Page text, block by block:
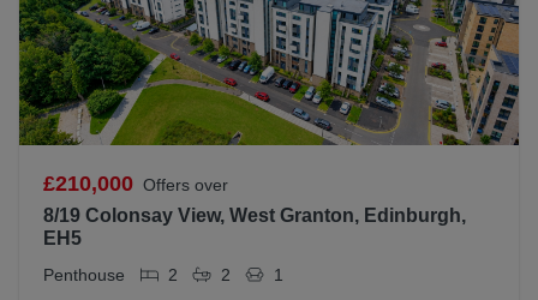
£210,000 Offers over
8/19 Colonsay View, West Granton, Edinburgh,
EH5
Penthouse 2 2 1